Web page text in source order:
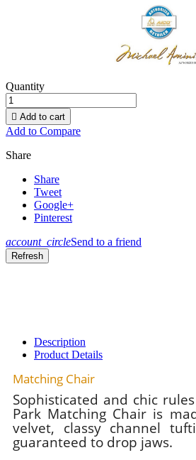
Quantity
 Add to cart
Add to Compare
Share
Share
Tweet
Google+
Pinterest
account_circleSend to a friend
Description
Product Details
Matching Chair
Sophisticated and chic
Park Matching Chair is
velvet, classy channel
guaranteed to drop jaws.